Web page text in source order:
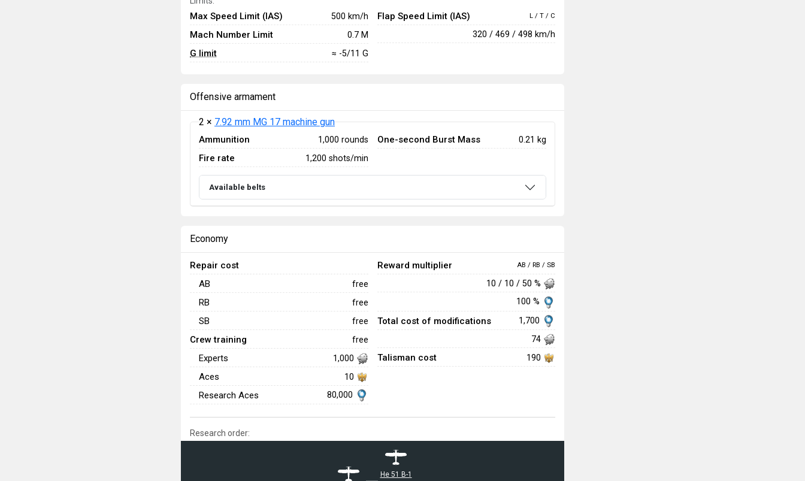
Max Speed Limit (IAS) 500 km/h
Mach Number Limit 0.7 M
G limit ≈ -5/11 G
Flap Speed Limit (IAS) L / T / C
320 / 469 / 498 km/h
Offensive armament
2 × 7.92 mm MG 17 machine gun
Ammunition 1,000 rounds
Fire rate 1,200 shots/min
One-second Burst Mass 0.21 kg
Available belts
Economy
Repair cost
AB
free
RB free
SB free
Crew training free
Experts 1,000
Aces 10
Research Aces 80,000
Reward multiplier AB / RB / SB
10 / 10 / 50 %
100 %
Total cost of modifications
1,700
74
Talisman cost 190
Research order:
He 51 B-1